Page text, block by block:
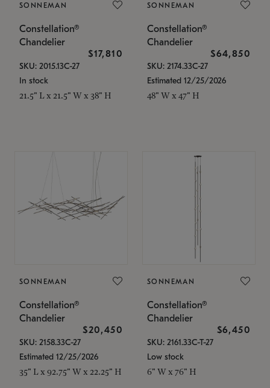
SONNEMAN
Constellation®
Chandelier
$17,810
SKU: 2015.13C-27
In stock
21.5" L x 21.5" W x 38" H
SONNEMAN
Constellation®
Chandelier
$64,850
SKU: 2174.33C-27
Estimated 12/25/2026
48" W x 47" H
SONNEMAN
Constellation®
Chandelier
$20,450
SKU: 2158.33C-27
Estimated 12/25/2026
35" L x 92.75" W x 22.25" H
SONNEMAN
Constellation®
Chandelier
$6,450
SKU: 2161.33C-T-27
Low stock
6" W x 76" H